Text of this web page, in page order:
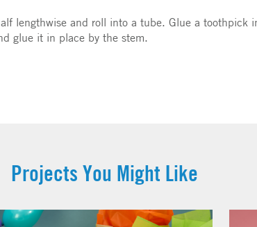
lengthwise and roll into a tube. Glue a toothpick
glue it in place by the stem.
Projects You Might Like